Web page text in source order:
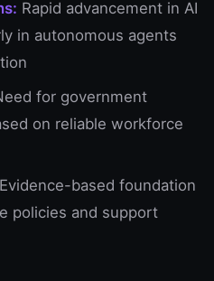
Rapid advancement in AI
in autonomous agents
for government
on reliable workforce
Evidence-based foundation
policies and support